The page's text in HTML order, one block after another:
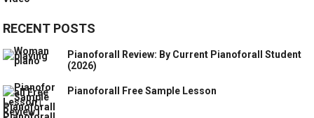
RECENT POSTS
Pianoforall Review: By Current Pianoforall Student
(2026)
Pianoforall Free Sample Lesson